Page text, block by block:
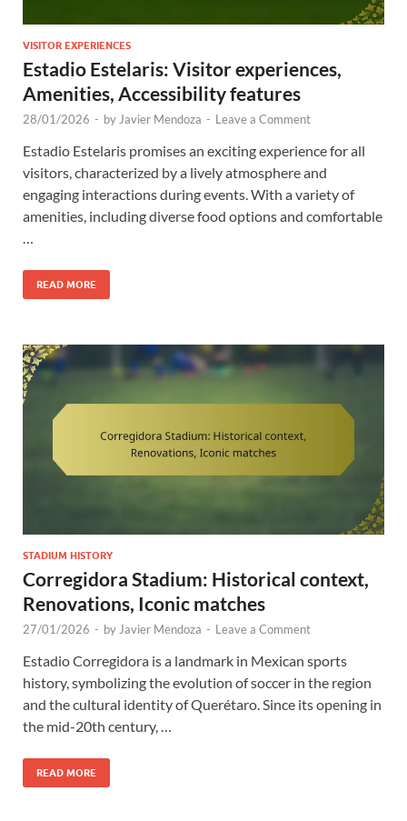
VISITOR EXPERIENCES
Estadio Estelaris: Visitor experiences,
Amenities, Accessibility features
28/01/2026 - byJavier Mendoza - Leave a Comment
Estadio Estelaris promises an exciting experience for all
visitors, characterized by a lively atmosphere and
engaging interactions during events. With a variety of
amenities, including diverse food options and comfortable
…
READ MORE
STADIUM HISTORY
Corregidora Stadium: Historical context,
Renovations, Iconic matches
27/01/2026 - by Javier Mendoza - Leave a Comment
Estadio Corregidora is a landmark in Mexican sports
history, symbolizing the evolution of soccer in the region
and the cultural identity of Querétaro. Since its opening in
the mid-20th century, …
READ MORE